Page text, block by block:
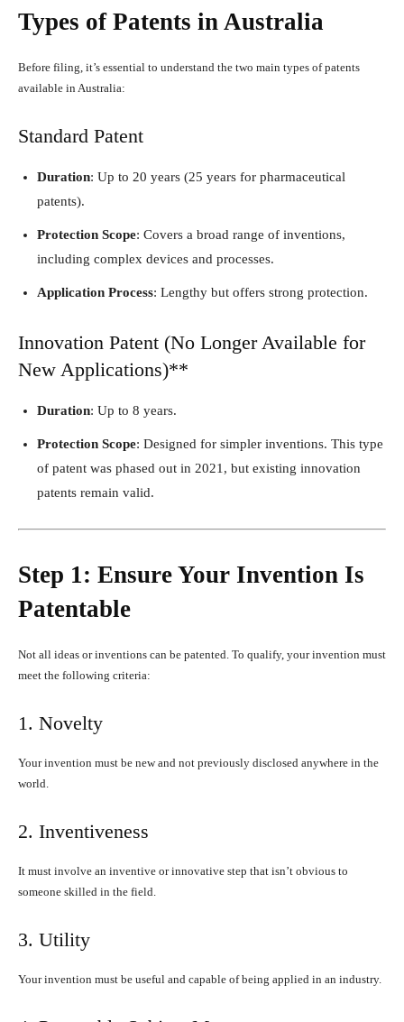
Types of Patents in Australia
Before filing, it’s essential to understand the two main types of patents
available in Australia:
Standard Patent
Duration: Up to 20 years (25 years for pharmaceutical
patents).
Protection Scope: Covers a broad range of inventions,
including complex devices and processes.
Application Process: Lengthy but offers strong protection.
Innovation Patent (No Longer Available for
New Applications)**
Duration: Up to 8 years.
Protection Scope: Designed for simpler inventions. This type
of patent was phased out in 2021, but existing innovation
patents remain valid.
Step 1: Ensure Your Invention Is
Patentable
Not all ideas or inventions can be patented. To qualify, your invention must
meet the following criteria:
1. Novelty
Your invention must be new and not previously disclosed anywhere in the
world.
2. Inventiveness
It must involve an inventive or innovative step that isn’t obvious to
someone skilled in the field.
3. Utility
Your invention must be useful and capable of being applied in an industry.